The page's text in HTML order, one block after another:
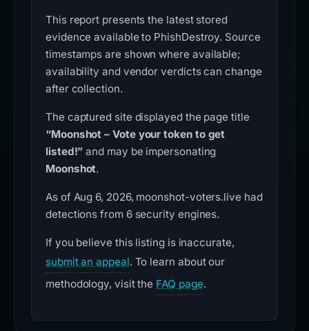
This report presents the latest stored
evidence available to PhishDestroy. Source
timestamps are shown where available;
availability and vendor verdicts can change
after collection.
The captured site displayed the page title
“Moonshot – Vote your token to get
listed!” and may be impersonating
Moonshot.
As of Aug 6, 2026, moonshot-voters.live had
detections from 6 security engines.
If you believe this listing is inaccurate,
submit an appeal. To learn about our
methodology, visit the FAQ page.